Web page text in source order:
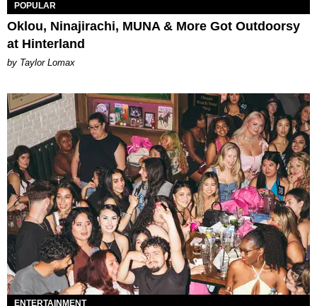
POPULAR
Oklou, Ninajirachi, MUNA & More Got Outdoorsy
at Hinterland
by Taylor Lomax
ENTERTAINMENT